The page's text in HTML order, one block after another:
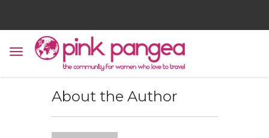
About the Author